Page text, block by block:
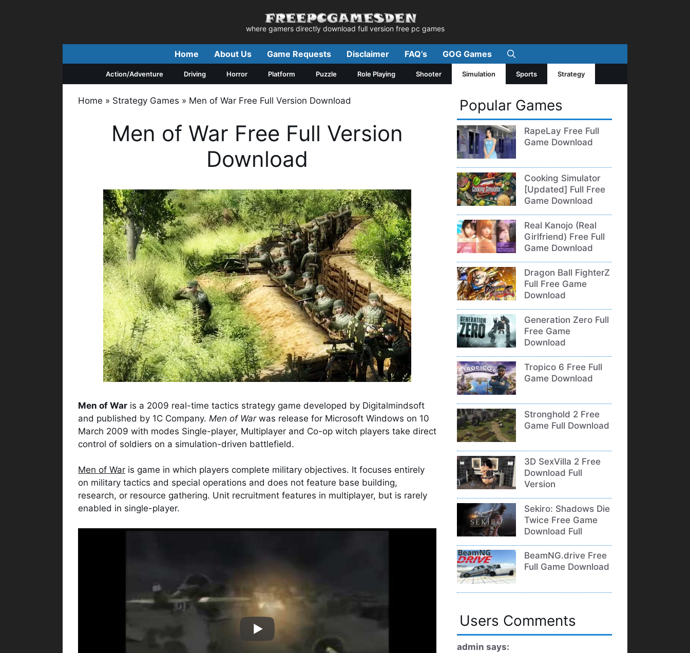
where gamers directly download full version free pc games
Home About Us Game Requests Disclaimer FAQ’s GOG Games
Action/Adventure Driving Horror Platform Puzzle Role Playing Shooter Simulation Sports Strategy
Home » Strategy Games » Men of War Free Full Version Download
Men of War Free Full Version
Download
Men of War is a 2009 real-time tactics strategy game developed by Digitalmindsoft
and published by 1C Company. Men of Warwas release for Microsoft Windows on 10
March 2009 with modes Single-player, Multiplayer and Co-op witch players take direct
control of soldiers on a simulation-driven battlefield.
Men of War is game in which players complete military objectives. It focuses entirely
on military tactics and special operations and does not feature base building,
research, or resource gathering. Unit recruitment features in multiplayer, but is rarely
enabled in single-player.
Popular Games
RapeLay Free Full
Game Download
Cooking Simulator
[Updated] Full Free
Game Download
Real Kanojo (Real
Girlfriend) Free Full
Game Download
Dragon Ball FighterZ
Full Free Game
Download
Generation Zero Full
Free Game
Download
Tropico 6 Free Full
Game Download
Stronghold 2 Free
Game Full Download
3D SexVilla 2 Free
Download Full
Version
Sekiro: Shadows Die
Twice Free Game
Download Full
BeamNG.drive Free
Full Game Download
Users Comments
admin says: